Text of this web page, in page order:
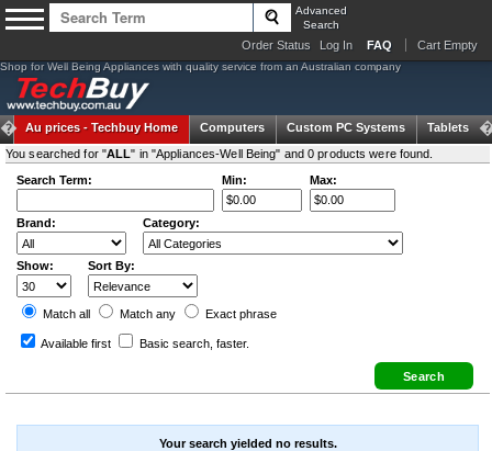
Advanced
Search
Order Status Log In FAQ Cart Empty
Shop for Well Being Appliances with quality service from an Australian company
Au prices -Techbuy Home Computers Custom PC Systems Tablets
You searched for "ALL" in "Appliances-Well Being" and 0 products were found.
Search Term:
Min: Max:
Brand: Category:
Show: Sort By:
Match all Match any Exact phrase
Available first Basic search , faster.
Your search yielded no results.